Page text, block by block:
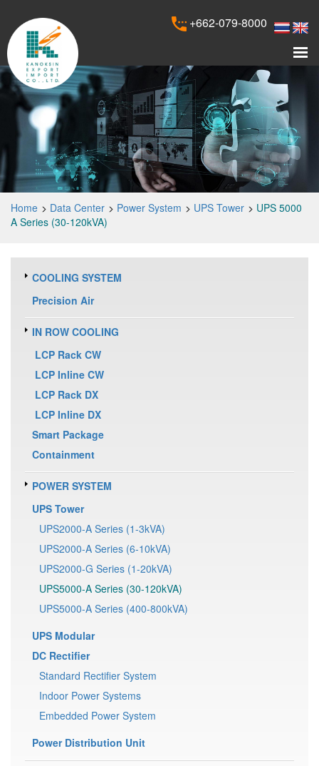
+662-079-8000
Home Data Center Power System UPS Tower
UPS 5000
A Series (30-120kVA)
COOLING SYSTEM
Precision Air
IN ROW COOLING
LCP Rack CW
LCP Inline CW
LCP Rack DX
LCP Inline DX
Smart Package
Containment
POWER SYSTEM
UPS Tower
UPS2000-A Series (1-3kVA)
UPS2000-A Series (6-10kVA)
UPS2000-G Series (1-20kVA)
UPS5000-A Series (30-120kVA)
UPS5000-A Series (400-800kVA)
UPS Modular
DC Rectifier
Standard Rectifier System
Indoor Power Systems
Embedded Power System
Power Distribution Unit